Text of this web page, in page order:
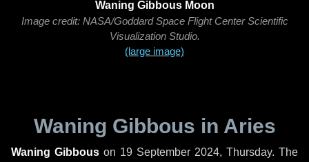
Waning Gibbous Moon
Image credit: NASA/Goddard Space Flight Center Scientific
Visualization Studio.
(large image)
Waning Gibbous in Aries
Waning Gibbous on 19 September 2024, Thursday. The